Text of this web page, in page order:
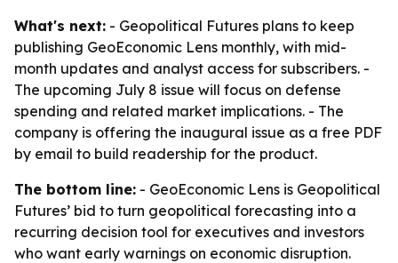
What's next: - Geopolitical Futures plans to keep
publishing GeoEconomic Lens monthly, with mid-
month updates and analyst access for subscribers. -
The upcoming July 8 issue will focus on defense
spending and related market implications. - The
company is offering the inaugural issue as a free PDF
by email to build readership for the product.
The bottom line: - GeoEconomic Lens is Geopolitical
Futures’ bid to turn geopolitical forecasting into a
recurring decision tool for executives and investors
who want early warnings on economic disruption.